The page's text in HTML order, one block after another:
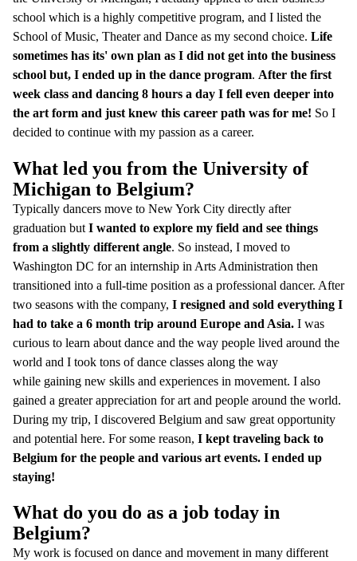
school which is a highly competitive program, and I listed the
School of Music, Theater and Dance as my second choice. Life
sometimes has its' own plan as I did not get into the business
school but, I ended up in the dance program. After the first
week class and dancing 8 hours a day I fell even deeper into
the art form and just knew this career path was for me! So I
decided to continue with my passion as a career.
What led you from the University of
Michigan to Belgium?
Typically dancers move to New York City directly after
graduation but I wanted to explore my field and see things
from a slightly different angle. So instead, I moved to
Washington DC for an internship in Arts Administration then
transitioned into a full-time position as a professional dancer. After
two seasons with the company, I resigned and sold everything I
had to take a 6 month trip around Europe and Asia. I was
curious to learn about dance and the way people lived around the
world and I took tons of dance classes along the way
while gaining new skills and experiences in movement. I also
gained a greater appreciation for art and people around the world.
During my trip, I discovered Belgium and saw great opportunity
and potential here. For some reason, I kept traveling back to
Belgium for the people and various art events. I ended up
staying!
What do you do as a job today in
Belgium?
My work is focused on dance and movement in many different